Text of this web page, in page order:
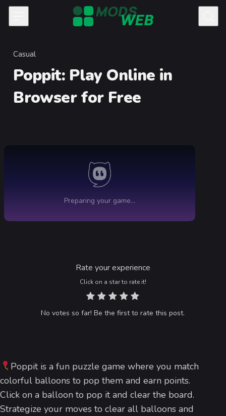
Skip to content
Category
Casual
Poppit
Rate your experience
Click on a star to rate it!
No votes so far! Be the first to rate this post.
Poppit is a fun puzzle game where you match
colorful balloons to pop them and earn points.
Click on a balloon to pop it and clear the board.
Strategize your moves to clear all balloons and